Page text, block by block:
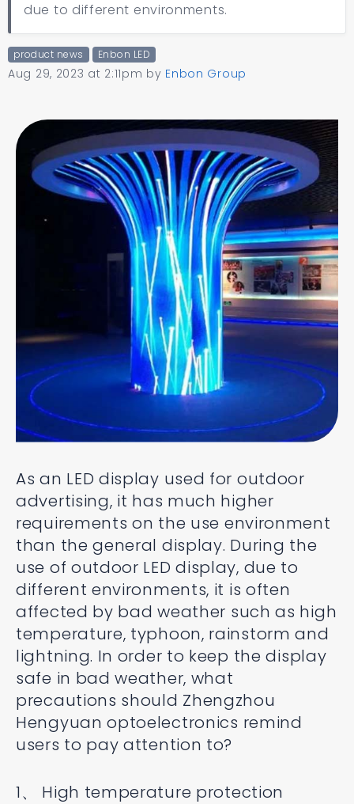
due to different environments.
product news Enbon LED
Aug 29, 2023 at 2:11pm by Enbon Group
As an LED display used for outdoor
advertising, it has much higher
requirements on the use environment
than the general display. During the
use of outdoor LED display, due to
different environments, it is often
affected by bad weather such as high
temperature, typhoon, rainstorm and
lightning. In order to keep the display
safe in bad weather, what
precautions should Zhengzhou
Hengyuan optoelectronics remind
users to pay attention to?
1、 High temperature protection